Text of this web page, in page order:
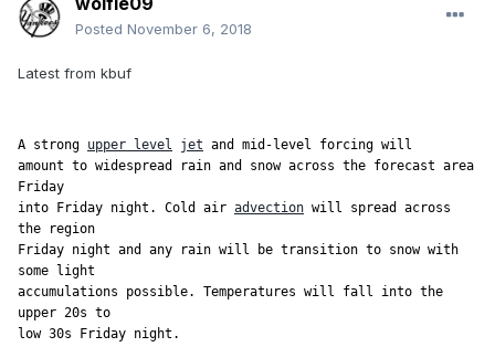
Posted November 6, 2018
Latest from kbuf
A strong upper level jet and mid-level forcing will
amount to widespread rain and snow across the forecast area
Friday
into Friday night. Cold air advection will spread across
the region
Friday night and any rain will be transition to snow with
some light
accumulations possible. Temperatures will fall into the
upper 20s to
low 30s Friday night.